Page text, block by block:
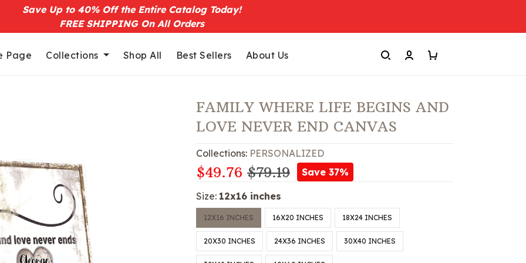
Save Up to 40% Off the Entire Catalog Today!
FREE SHIPPING On All Orders
Page Collections Shop All Best Sellers About Us
FAMILY WHERE LIFE BEGINS AND
LOVE NEVER END CANVAS
Collections: PERSONALIZED
$49.76 $79.19 Save 37%
Size: 12x16 inches
12X16 INCHES 16X20 INCHES 18X24 INCHES
20X30 INCHES 24X36 INCHES 30X40 INCHES